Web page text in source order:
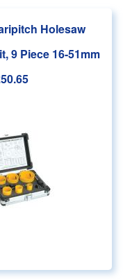
Holesaw
9 Piece 16-51mm